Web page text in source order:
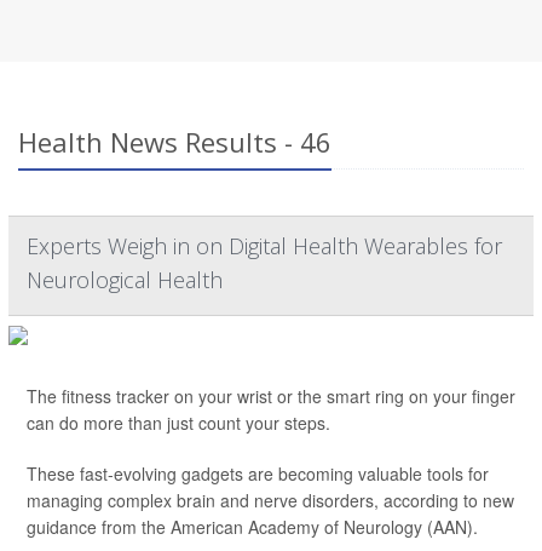
Health News Results - 46
Experts Weigh in on Digital Health Wearables for
Neurological Health
The fitness tracker on your wrist or the smart ring on your finger
can do more than just count your steps.
These fast-evolving gadgets are becoming valuable tools for
managing complex brain and nerve disorders, according to new
guidance from the American Academy of Neurology (AAN).